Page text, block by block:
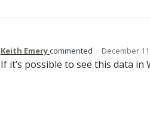
Keith Emerycommented · December
If it’s possible to see this data